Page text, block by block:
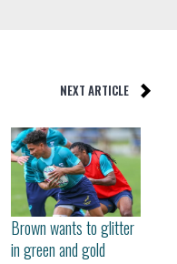
NEXT ARTICLE
Brown wants to glitter
in green and gold